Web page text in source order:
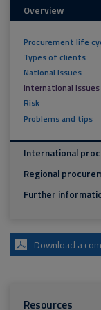
Overview
Procurement life
Types of clients
National issues
International issues
Risk
Problems and tips
International
Regional
Further
Download a
Resources